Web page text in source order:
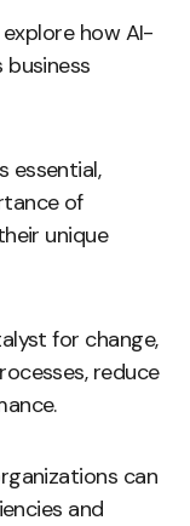
how AI-
essential,
of
unique
for change,
reduce
can
and